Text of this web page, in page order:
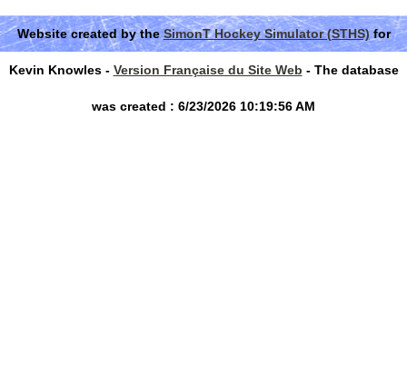
Website created by theSimonT Hockey Simulator (STHS)for
Kevin Knowles - Version Française du Site Web - The database
was created : 6/23/2026 10:19:56 AM